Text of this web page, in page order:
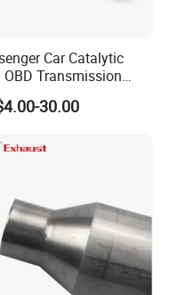
Car Catalytic
Transmission
and OEM Service
30.00